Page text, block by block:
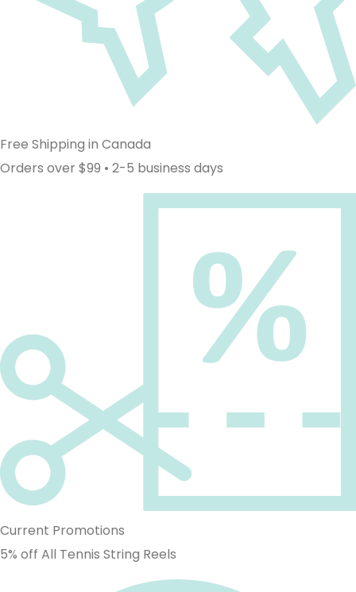
Free Shipping in Canada
Orders over $99 • 2-5 business days
Current Promotions
5% off All Tennis String Reels